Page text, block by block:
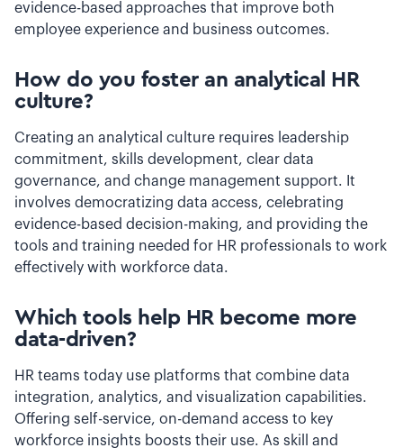
evidence-based approaches that improve both
employee experience and business outcomes.
How do you foster an analytical HR
culture?
Creating an analytical culture requires leadership
commitment, skills development, clear data
governance, and change management support. It
involves democratizing data access, celebrating
evidence-based decision-making, and providing the
tools and training needed for HR professionals to work
effectively with workforce data.
Which tools help HR become more
data-driven?
HR teams today use platforms that combine data
integration, analytics, and visualization capabilities.
Offering self-service, on-demand access to key
workforce insights boosts their use. As skill and